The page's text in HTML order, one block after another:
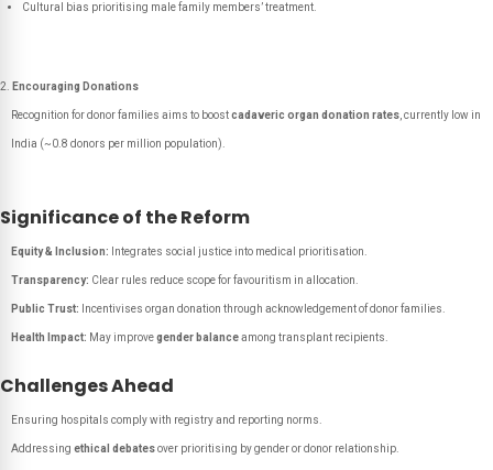
Cultural bias prioritising male family members’ treatment.
Encouraging Donations
Recognition for donor families aims to boostcadaveric organ donation rates , currently low in
India (~0.8 donors per million population).
Significance of the Reform
Equity & Inclusion: Integrates social justice into medical prioritisation.
Transparency: Clear rules reduce scope for favouritism in allocation.
Public Trust: Incentivises organ donation through acknowledgement of donor families.
Health Impact: May improvegender balanceamong transplant recipients.
Challenges Ahead
Ensuring hospitals comply with registry and reporting norms.
Addressing ethical debatesover prioritising by gender or donor relationship.